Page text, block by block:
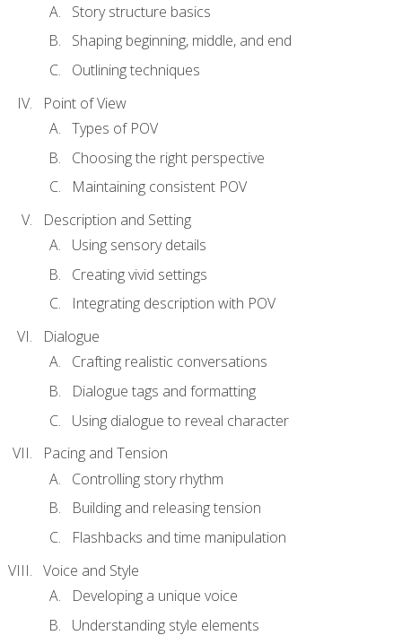
Story structure basics
Shaping beginning, middle, and end
Outlining techniques
Point of View
Types of POV
Choosing the right perspective
Maintaining consistent POV
Description and Setting
Using sensory details
Creating vivid settings
Integrating description with POV
Dialogue
Crafting realistic conversations
Dialogue tags and formatting
Using dialogue to reveal character
Pacing and Tension
Controlling story rhythm
Building and releasing tension
Flashbacks and time manipulation
Voice and Style
Developing a unique voice
Understanding style elements